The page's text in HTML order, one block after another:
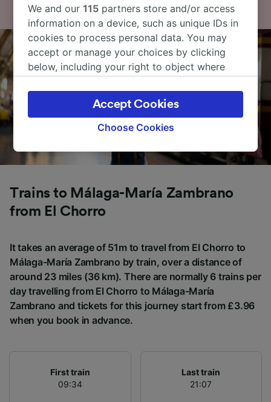
Trains to Málaga-María Zambrano
from El Chorro
It takes an average of 51m to travel from El Chorro to
Málaga-María Zambrano by train, over a distance of
around 23 miles (36 km). There are normally 6 trains per
day travelling from El Chorro to Málaga-María
Zambrano and tickets for this journey start from £3.96
when you book in advance.
First train
09:34
Last train
21:07
We and our115 partners store and/or access
information on a device, such as unique IDs in
cookies to process personal data. You may
accept or manage your choices by clicking
below, including your right to object where
the privacy policy page. These choices will be
signaled to our partners and will not affect
browsing data. Your data will not be used for
track you.
Use precise geolocation data. Actively scan
device characteristics for identification. Store
and/or access information on a device.
audience research and services development.
List of Partners
Choose Cookies
Accept Cookies